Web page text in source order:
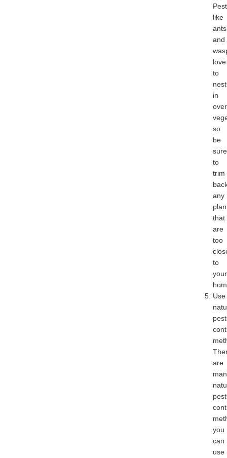
like
ants
and
love
to
nest
in
so
be
sure
to
trim
any
that
are
too
to
your
Use
pest
are
pest
you
can
use